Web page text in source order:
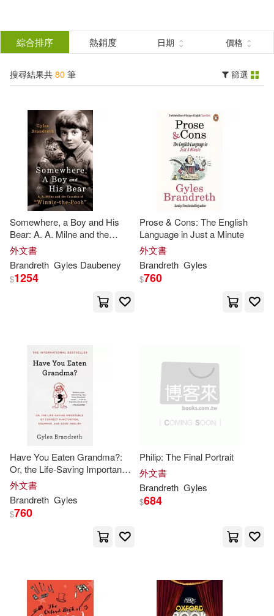
結
分類 (單選)
所有商品(80) 圖書(80)
作者 (可複選)
Brandreth(72) Gyles(55)
Gyles (FRW)(4)
Gyles (EDT)(3)
Gyles/ Berringer(3)
Nick (ILT)(3) Bill (NRT)(2)
Brian/ Brandreth(2)
Gyles/ Brandreth(2)
Gyles/ Wallis(2) Sibley(2)
Alejandro (TRN)(1)
Burrell(1)
展開
Ingram(54)
Simon & Schuster(6)
Trafalgar Square Books(4)
Trafalgar Square(3)
Consortium Book Sales & Dist(2)
Parkwest Pubns(2)
配送方式
可港澳店取(79)
綜合排序 熱銷度 日期 價格
搜尋結果共 80 筆 篩選
Somewhere, a Boy and His
Bear: A. A. Milne and the
Creation of Winnie the Pooh
外文書
Brandreth Gyles Daubeney
$1254
Prose & Cons: The English
Language in Just a Minute
外文書
Brandreth Gyles
$760
Have You Eaten Grandma?:
Or, the Life-Saving Importance
of Correct Punctuation,
Grammar, and Good English
外文書
Brandreth Gyles
$760
Philip: The Final Portrait
外文書
Brandreth Gyles
$684